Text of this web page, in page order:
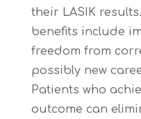
their LASIK
benefits include
freedom from
possibly new
Patients who
outcome can